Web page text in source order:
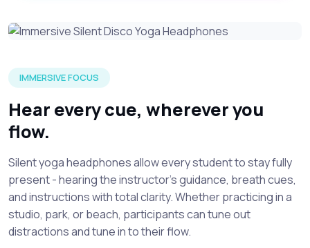
IMMERSIVE FOCUS
Hear every cue, wherever you
flow.
Silent yoga headphones allow every student to stay fully
present - hearing the instructor’s guidance, breath cues,
and instructions with total clarity. Whether practicing in a
studio, park, or beach, participants can tune out
distractions and tune in to their flow.